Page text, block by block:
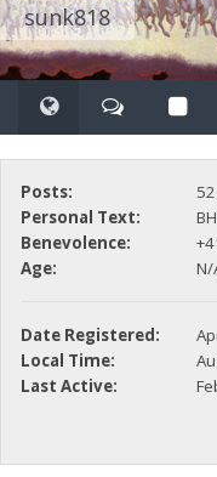
sunk818
Posts:
Personal Text:
Benevolence:
Age:
N/
Date Registered:
Local Time:
Last Active: